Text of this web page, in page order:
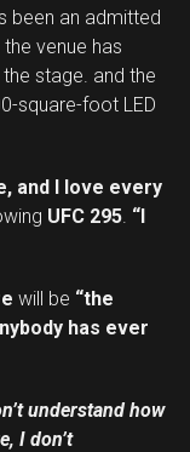
been an admitted
venue has
stage. and the
square-foot LED
and I love every
UFC 295 “I
will be “the
has ever
understand how
I don’t